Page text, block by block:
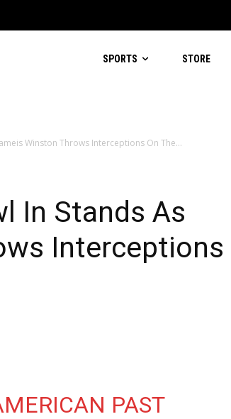
SPORTS STORE
Winston Throws Interceptions On The...
In Stands As
Interceptions
PAST